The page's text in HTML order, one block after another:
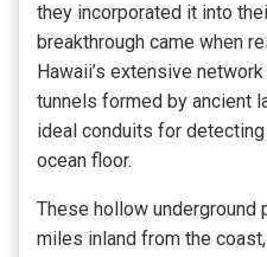
they incorporated it into
breakthrough came when
Hawaii’s extensive
tunnels formed by ancient
ideal conduits for
ocean floor.
These hollow
miles inland from the